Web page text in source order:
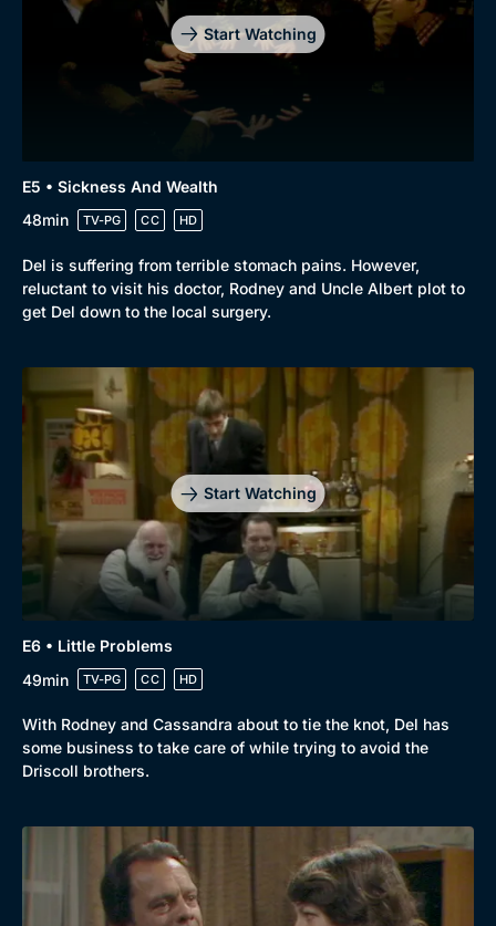
Start Watching
E5 • Sickness And Wealth
48min
TV-PG CC HD
Del is suffering from terrible stomach pains. However,
reluctant to visit his doctor, Rodney and Uncle Albert plot to
get Del down to the local surgery.
Start Watching
E6 • Little Problems
49min
TV-PG CC HD
With Rodney and Cassandra about to tie the knot, Del has
some business to take care of while trying to avoid the
Driscoll brothers.